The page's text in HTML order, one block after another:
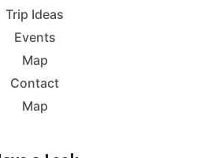
Trip Ideas
Events
Map
Contact
Map